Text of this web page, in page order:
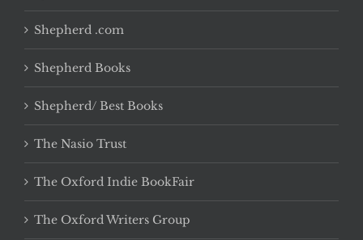
Shepherd .com
Shepherd Books
Shepherd/ Best Books
The Nasio Trust
The Oxford Indie BookFair
The Oxford Writers Group